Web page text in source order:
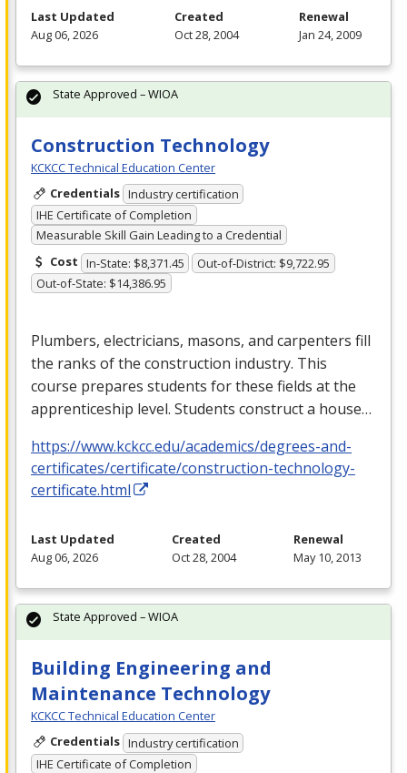
Last Updated
Aug 06, 2026
Created
Oct 28, 2004
Renewal
Jan 24, 2009
Construction Technology
KCKCC Technical Education Center
Credentials Industry certification
IHE Certificate of Completion
Measurable Skill Gain Leading to a Credential
Cost In-State: $8,371.45
Out-of-District: $9,722.95
Out-of-State: $14,386.95
Plumbers, electricians, masons, and carpenters fill
the ranks of the construction industry. This
course prepares students for these fields at the
apprenticeship level. Students construct a house…
https://www.kckcc.edu/academics/degrees-and-
certificates/certificate/construction-technology-
certificate.html
State Approved – WIOA
Last Updated
Aug 06, 2026
Created
Oct 28, 2004
Renewal
May 10, 2013
Building Engineering and
Maintenance Technology
KCKCC Technical Education Center
Credentials Industry certification
IHE Certificate of Completion
State Approved – WIOA